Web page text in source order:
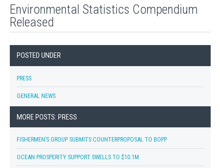
Environmental Statistics Compendium
Released
POSTED UNDER
PRESS
GENERAL NEWS
MORE POSTS: PRESS
FISHERMEN’S GROUP SUBMITS COUNTERPROPOSAL TO BOPP
OCEAN PROSPERITY SUPPORT SWELLS TO $10.1M